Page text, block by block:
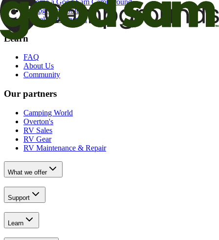
Campground Solutions
Cancel auto-renewal
Learn
FAQ
About Us
Community
Our partners
Camping World
Overton's
RV Sales
RV Gear
RV Maintenance & Repair
What we offer
Support
Learn